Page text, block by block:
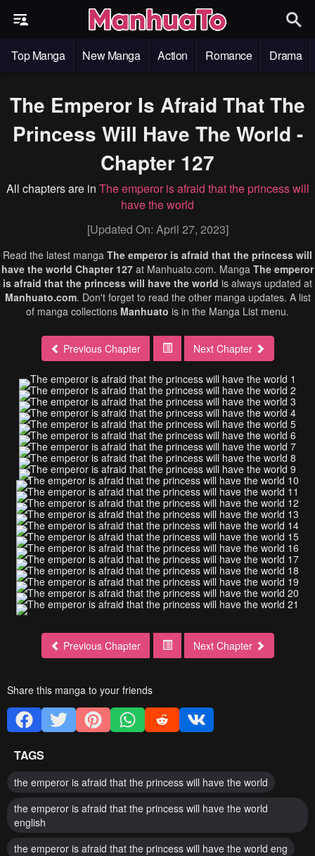
Top Manga New Manga Action Romance Drama
The Emperor Is Afraid That The
Princess Will Have The World -
Chapter 127
All chapters are in The emperor is afraid that the princess will
have the world
[Updated On: April 27, 2023]
Read the latest manga The emperor is afraid that the princess will
have the world Chapter 127 at Manhuato.com. Manga The emperor
is afraid that the princess will have the world is always updated at
Manhuato.com. Don't forget to read the other manga updates. A list
of manga collections Manhuato is in the Manga List menu.
Previous Chapter Next Chapter
Previous Chapter Next Chapter
Share this manga to your friends
TAGS
the emperor is afraid that the princess will have the world
the emperor is afraid that the princess will have the world
english
the emperor is afraid that the princess will have the world eng